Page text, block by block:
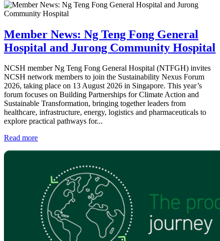
Member News: Ng Teng Fong General
Hospital and Jurong Community Hospital
NCSH member Ng Teng Fong General Hospital (NTFGH) invites
NCSH network members to join the Sustainability Nexus Forum
2026, taking place on 13 August 2026 in Singapore. This year’s
forum focuses on Building Partnerships for Climate Action and
Sustainable Transformation, bringing together leaders from
healthcare, infrastructure, energy, logistics and pharmaceuticals to
explore practical pathways for...
Read more